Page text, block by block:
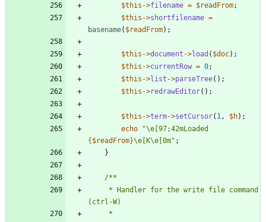
$this ->filename = $readFrom;
$this ->shortfilename =
basename( $readFrom);
$this ->document ->load ( $doc);
$this ->currentRow = 0;
$this ->list ->parseTree();
$this ->redrawEditor();
$this ->term->setCursor( 1, $h);
echo
"\
{ $readFrom}\e[K\e[0m" ;
}